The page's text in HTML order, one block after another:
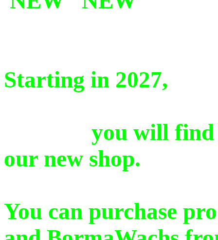
Starting in 2027,
you will find a
our new shop.
You can purchase